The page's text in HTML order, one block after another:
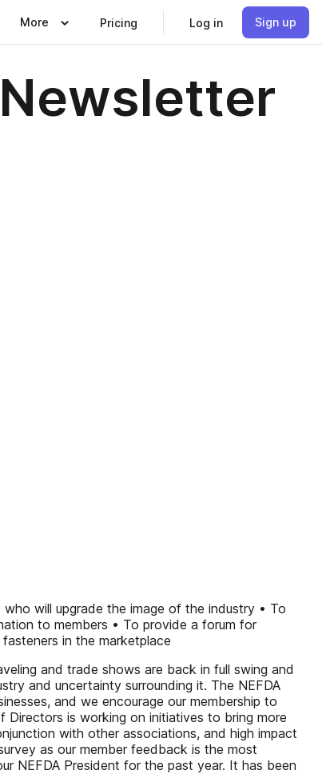
More Pricing Log in Sign up
will upgrade the image of the industry • To
to members • To provide a forum for
in the marketplace
and trade shows are back in full swing and
and uncertainty surrounding it. The NEFDA
and we encourage our membership to
Directors is working on initiatives to bring more
with other associations, and high impact
as our member feedback is the most
NEFDA President for the past year. It has been